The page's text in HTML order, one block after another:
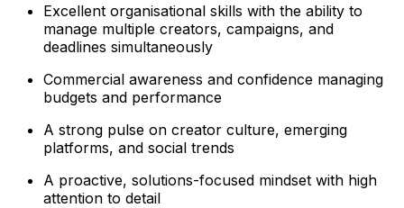
Excellent organisational skills with the ability to
manage multiple creators, campaigns, and
deadlines simultaneously
Commercial awareness and confidence managing
budgets and performance
A strong pulse on creator culture, emerging
platforms, and social trends
A proactive, solutions-focused mindset with high
attention to detail